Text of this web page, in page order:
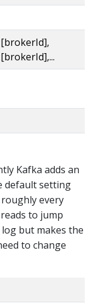
Kafka adds an
default setting
every
to jump
but makes the
to change